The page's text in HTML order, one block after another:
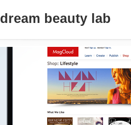
dream beauty lab